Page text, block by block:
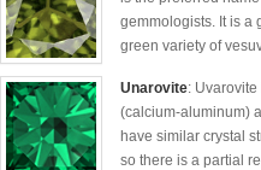
gemmologists. It is a
green variety of
Unarovite:
(calcium-aluminum)
have similar crystal
so there is a partial